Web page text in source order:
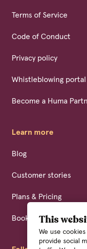
This
We use
provide social
Terms of Service
Code of Conduct
Privacy policy
Whistleblowing portal
Become a Huma
Learn more
Blog
Customer stories
Plans & Pricing
Book a demo